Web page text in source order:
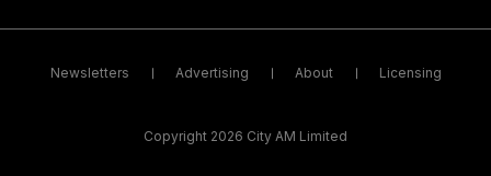
Newsletters Advertising About Licensing
Copyright 2026 City AM Limited